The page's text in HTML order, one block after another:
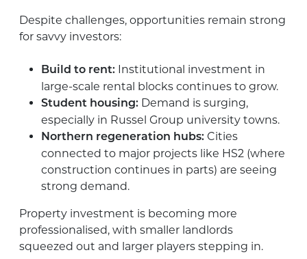
Despite challenges, opportunities remain strong
for savvy investors:
Build to rent: Institutional investment in
large-scale rental blocks continues to grow.
Student housing: Demand is surging,
especially in Russel Group university towns.
Northern regeneration hubs: Cities
connected to major projects like HS2 (where
construction continues in parts) are seeing
strong demand.
Property investment is becoming more
professionalised, with smaller landlords
squeezed out and larger players stepping in.